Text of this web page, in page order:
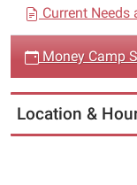
2nd
Grade)
2016-
16T10:30:00-
05:00
2016-
i
g
t
i
Current Needs
Money Camp
Location &